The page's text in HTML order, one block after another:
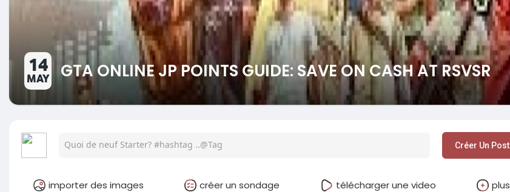
14
MAY GTA ONLINE JP POINTS GUIDE: SAVE ON CASH AT RSVSR
Créer Un Post
importer des images créer un sondage télécharger une video plus